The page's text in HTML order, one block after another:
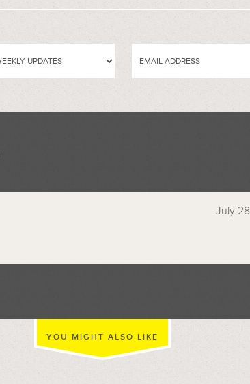
July
YOU MIGHT ALSO LIKE